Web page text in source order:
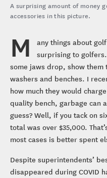
A surprising amount of money
accessories in this picture.
M
any things about
surprising to
some jaws drop, show
washers and benches. I
how much they would
quality bench, garbage can
guess? Well, if you tack on
total was over $35,000.
most cases is better spent
Despite superintendents’
disappeared during COVID